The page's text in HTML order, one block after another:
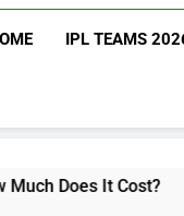
IPL TEAMS